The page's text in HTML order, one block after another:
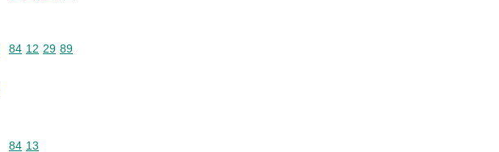
Commodity code: 84 12 29 89
84 12 29 89
Commodity code: 84 13
84 13